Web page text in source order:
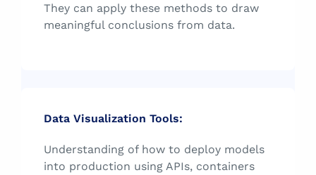
They can apply these methods to draw
meaningful conclusions from data.
Data Visualization Tools:
Understanding of how to deploy models
into production using APIs, containers